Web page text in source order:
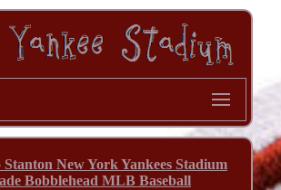
New York Yankees Stadium
Bobblehead MLB Baseball